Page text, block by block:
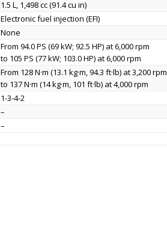
1.5 L, 1,498 cc (91.4 cu in)
Electronic fuel injection (EFI)
None
From 94.0 PS (69 kW; 92.5 HP) at 6,000 rpm
to 105 PS (77 kW; 103.0 HP) at 6,000 rpm
From 128 N·m (13.1 kg·m, 94.3 ft·lb) at 3,200 rpm
to 137 N·m (14 kg·m, 101 ft·lb) at 4,000 rpm
1-3-4-2
–
–